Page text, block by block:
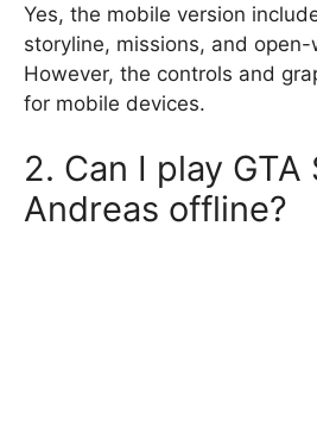
Yes, the mobile version
storyline, missions, and
However, the controls and
for mobile devices.
2. Can I play GTA
Andreas offline?